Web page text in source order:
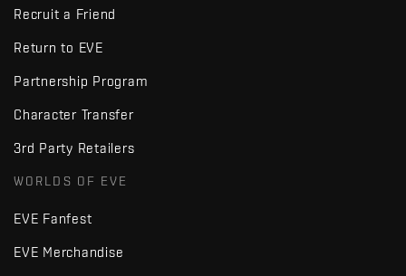
Recruit a Friend
Return to EVE
Partnership Program
Character Transfer
3rd Party Retailers
WORLDS OF EVE
EVE Fanfest
EVE Merchandise